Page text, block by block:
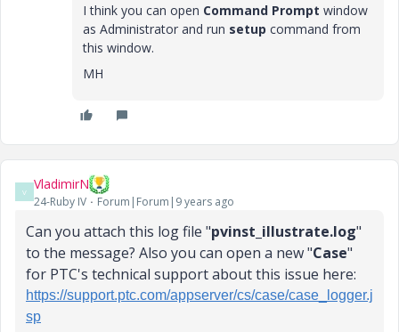
I think you can open Command Prompt window
as Administrator and run setup command from
this window.
MH
V VladimirN
24-Ruby IV Forum|Forum|9 years ago
Can you attach this log file "pvinst_illustrate.log"
to the message? Also you can open a new "Case"
for PTC's technical support about this issue here:
https://support.ptc.com/appserver/cs/case/case_logger.j
sp